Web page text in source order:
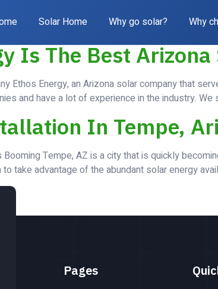
Solar Home Why go solar? Why
Blog
Is The Best
Ethos Energy, an Arizona solar company that
and have a lot of experience in the industry.
In Tempe,
Tempe, AZ is a city that is quickly
take advantage of the abundant solar energy
Pages